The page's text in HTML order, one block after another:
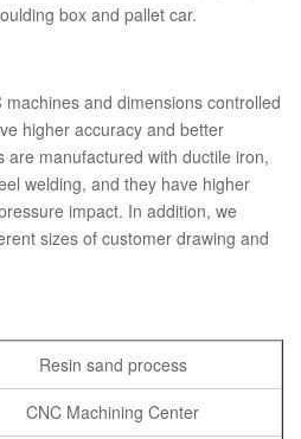
box and pallet car.
and dimensions controlled
higher accuracy and better
are manufactured with ductile iron,
welding, and they have higher
impact. In addition, we
sizes of customer drawing and
Resin sand process
CNC Machining Center